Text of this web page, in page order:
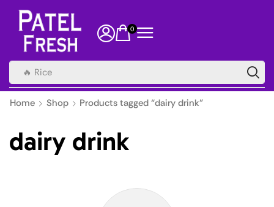
0
🔥 Rice
Home Shop Products tagged “dairy drink”
dairy drink